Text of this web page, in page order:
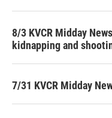
8/3 KVCR Midday
kidnapping and
7/31 KVCR Midday